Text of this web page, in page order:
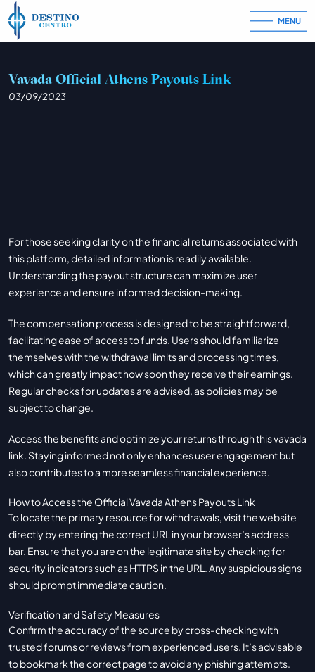
MENU
Vavada Official Athens Payouts Link
03/09/2023
For those seeking clarity on the financial returns associated with
this platform, detailed information is readily available.
Understanding the payout structure can maximize user
experience and ensure informed decision-making.
The compensation process is designed to be straightforward,
facilitating ease of access to funds. Users should familiarize
themselves with the withdrawal limits and processing times,
which can greatly impact how soon they receive their earnings.
Regular checks for updates are advised, as policies may be
subject to change.
Access the benefits and optimize your returns through thisvavada
link. Staying informed not only enhances user engagement but
also contributes to a more seamless financial experience.
How to Access the Official Vavada Athens Payouts Link
To locate the primary resource for withdrawals, visit the website
directly by entering the correct URL in your browser’s address
bar. Ensure that you are on the legitimate site by checking for
security indicators such as HTTPS in the URL. Any suspicious signs
should prompt immediate caution.
Verification and Safety Measures
Confirm the accuracy of the source by cross-checking with
trusted forums or reviews from experienced users. It’s advisable
to bookmark the correct page to avoid any phishing attempts.